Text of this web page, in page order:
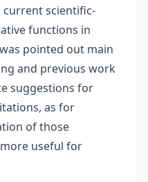
scientific-
functions in
pointed out main
and previous work
suggestions for
as for
of those
useful for